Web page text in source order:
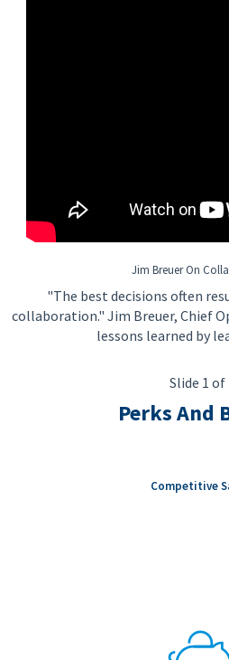
Jim Breuer On
"The best decisions often
collaboration." Jim Breuer, Chief
lessons learned by
Slide 1 of
Perks And
Competitive